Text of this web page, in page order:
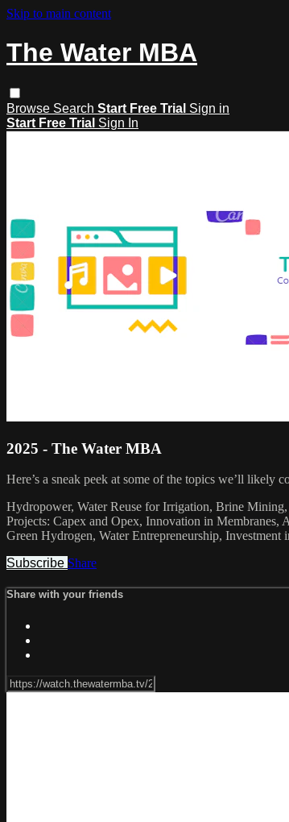
Skip to main content
The Water MBA
Browse Search Start Free Trial Sign in
Start Free Trial Sign In
2025 - The Water MBA
Here’s a sneak peek at some of the topics we’ll likely
Hydropower, Water Reuse for Irrigation, Brine
Projects: Capex and Opex, Innovation in Membranes,
Green Hydrogen, Water Entrepreneurship, Investment
Subscribe Share
Share with your friends